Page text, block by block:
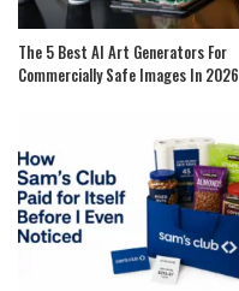
The 5 Best AI Art Generators For
Commercially Safe Images In 2026